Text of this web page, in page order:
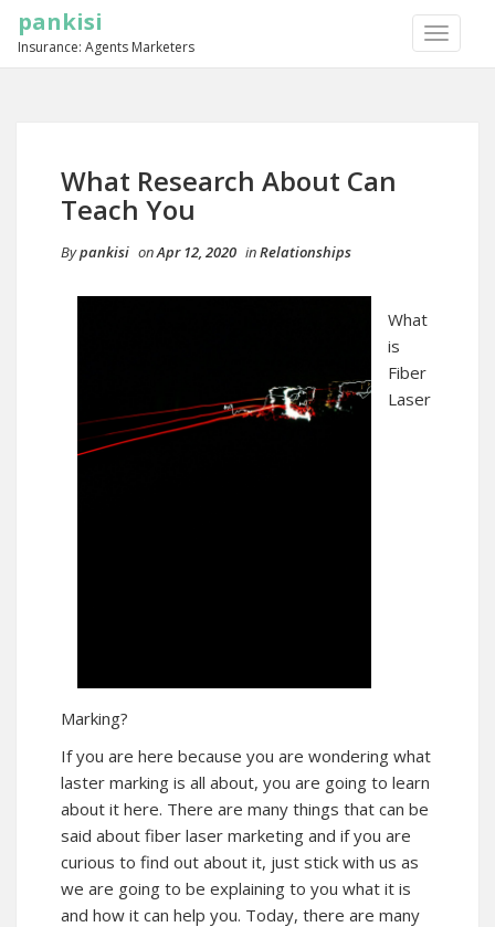
TOGGLE
pankisi
Insurance: Agents Marketers
What Research About Can
Teach You
Bypankisi onApr 12, 2020 inRelationships
What
is
Fiber
Laser
Marking?
If you are here because you are wondering what
laster marking is all about, you are going to learn
about it here. There are many things that can be
said about fiber laser marketing and if you are
curious to find out about it, just stick with us as
we are going to be explaining to you what it is
and how it can help you. Today, there are many